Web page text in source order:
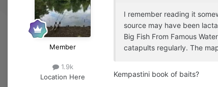
Member
1.9k
Location Here
I remember reading it
source may have been
Big Fish From Famous
catapults regularly. The
Kempastini book of baits?